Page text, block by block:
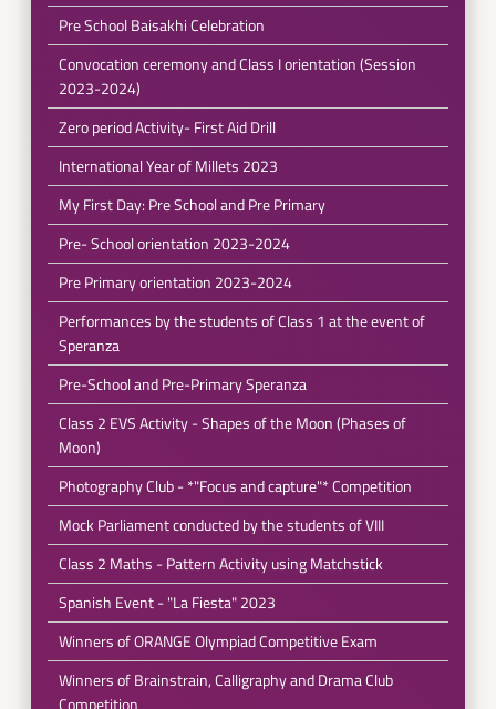
Pre School Baisakhi Celebration
Convocation ceremony and Class I orientation (Session
2023-2024)
Zero period Activity- First Aid Drill
International Year of Millets 2023
My First Day: Pre School and Pre Primary
Pre- School orientation 2023-2024
Pre Primary orientation 2023-2024
Performances by the students of Class 1 at the event of
Speranza
Pre-School and Pre-Primary Speranza
Class 2 EVS Activity - Shapes of the Moon (Phases of
Moon)
Photography Club - *"Focus and capture"* Competition
Mock Parliament conducted by the students of VIII
Class 2 Maths - Pattern Activity using Matchstick
Spanish Event - "La Fiesta" 2023
Winners of ORANGE Olympiad Competitive Exam
Winners of Brainstrain, Calligraphy and Drama Club
Competition